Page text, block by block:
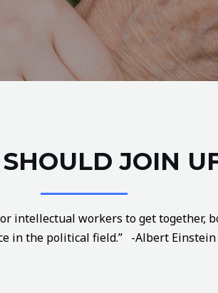
JOIN
intellectual workers to get together,
in the political field.” -Albert Einstein